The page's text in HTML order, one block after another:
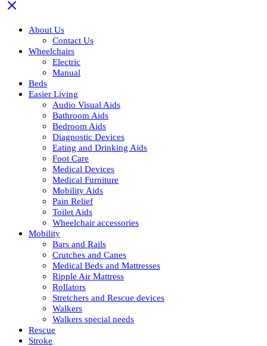
About Us
Contact Us
Wheelchairs
Electric
Manual
Beds
Easier Living
Audio Visual Aids
Bathroom Aids
Bedroom Aids
Diagnostic Devices
Eating and Drinking Aids
Foot Care
Medical Devices
Medical Furniture
Mobility Aids
Pain Relief
Toilet Aids
Wheelchair accessories
Mobility
Bars and Rails
Crutches and Canes
Medical Beds and Mattresses
Ripple Air Mattress
Rollators
Stretchers and Rescue devices
Walkers
Walkers special needs
Rescue
Stroke